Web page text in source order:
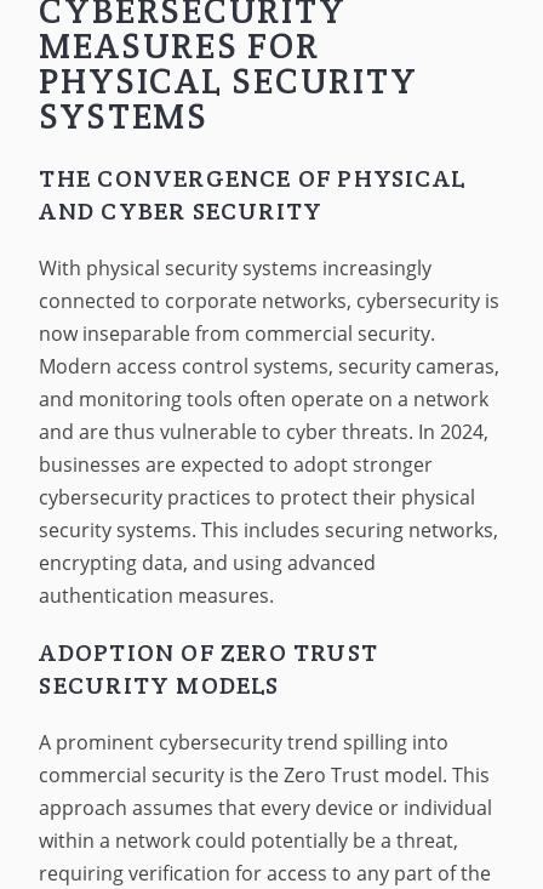
CYBERSECURITY
MEASURES FOR
PHYSICAL SECURITY
SYSTEMS
THE CONVERGENCE OF PHYSICAL
AND CYBER SECURITY
With physical security systems increasingly
connected to corporate networks, cybersecurity is
now inseparable from commercial security.
Modern access control systems, security cameras,
and monitoring tools often operate on a network
and are thus vulnerable to cyber threats. In 2024,
businesses are expected to adopt stronger
cybersecurity practices to protect their physical
security systems. This includes securing networks,
encrypting data, and using advanced
authentication measures.
ADOPTION OF ZERO TRUST
SECURITY MODELS
A prominent cybersecurity trend spilling into
commercial security is the Zero Trust model. This
approach assumes that every device or individual
within a network could potentially be a threat,
requiring verification for access to any part of the